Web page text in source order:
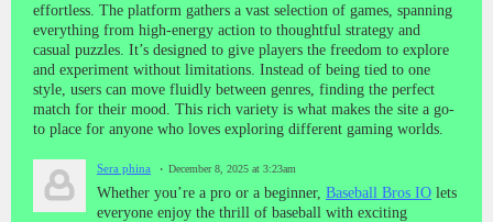
effortless. The platform gathers a vast selection of games, spanning
everything from high-energy action to thoughtful strategy and
casual puzzles. It’s designed to give players the freedom to explore
and experiment without limitations. Instead of being tied to one
style, users can move fluidly between genres, finding the perfect
match for their mood. This rich variety is what makes the site a go-
to place for anyone who loves exploring different gaming worlds.
Sera phina December 8, 2025 at 3:23am
Whether you’re a pro or a beginner, Baseball Bros IO lets
everyone enjoy the thrill of baseball with exciting